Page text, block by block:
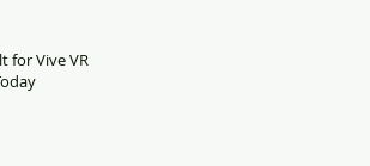
for Vive VR